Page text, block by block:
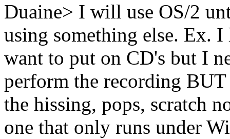
Duaine> I will use OS/2
using something else. Ex.
want to put on CD's but I
perform the recording
the hissing, pops, scratch
one that only runs under